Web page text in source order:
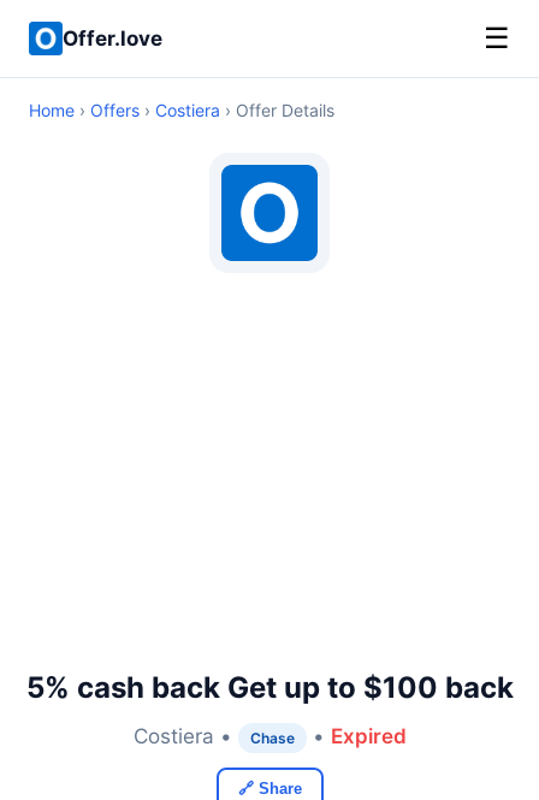
Offer.love ☰
Home › Offers › Costiera › Offer Details
5% cash back Get up to $100 back
Costiera • Chase • Expired
🔗 Share